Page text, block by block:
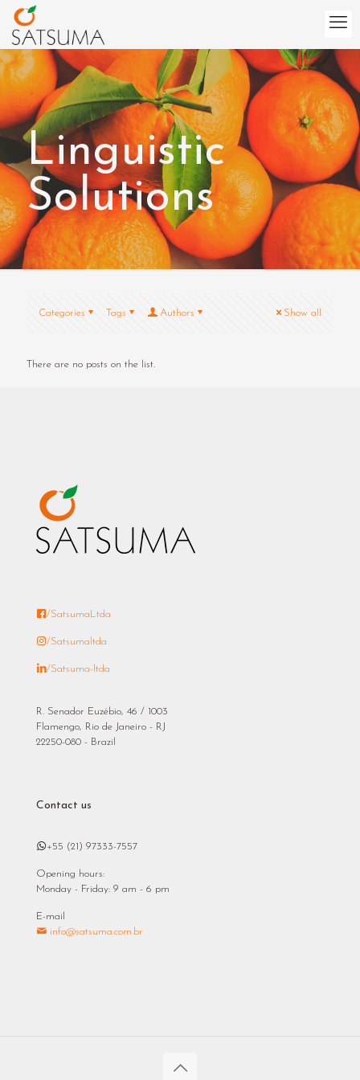
Linguistic
Solutions
Categories Tags Authors Show all
There are no posts on the list.
/SatsumaLtda
/Satsumaltda
/Satsuma-ltda
R. Senador Euzébio, 46 / 1003
Flamengo, Rio de Janeiro - RJ
22250-080 - Brazil
Contact us
+55 (21) 97333-7557
Opening hours:
Monday - Friday: 9 am - 6 pm
E-mail
info@satsuma.com.br